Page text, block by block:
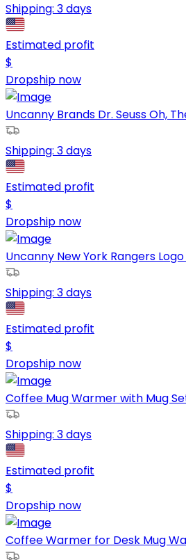
Shipping: 3 days
Estimated profit
$
Dropship now
Uncanny Brands Dr. Seuss Oh,
Shipping: 3 days
Estimated profit
$
Dropship now
Uncanny New York Rangers
Shipping: 3 days
Estimated profit
$
Dropship now
Coffee Mug Warmer with Mug
Shipping: 3 days
Estimated profit
$
Dropship now
Coffee Warmer for Desk Mug